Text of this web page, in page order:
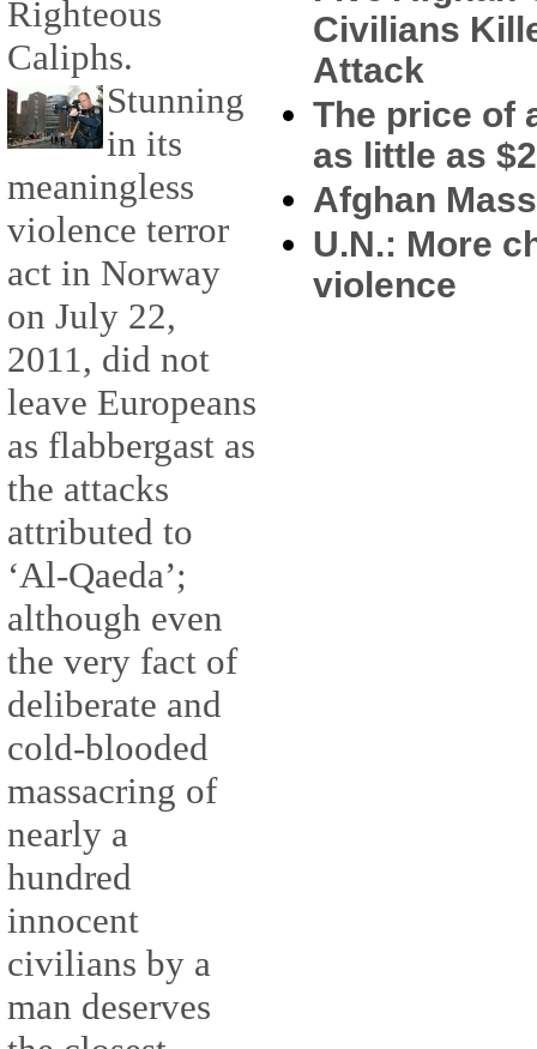
Righteous
Caliphs.
Stunning
in its
meaningless
violence terror
act in Norway
on July 22,
2011, did not
leave Europeans
as flabbergast as
the attacks
attributed to
‘Al-Qaeda’;
although even
the very fact of
deliberate and
cold-blooded
massacring of
nearly a
hundred
innocent
civilians by a
man deserves
Civilians
Attack
The price of
as little as
Afghan
U.N.: More
violence